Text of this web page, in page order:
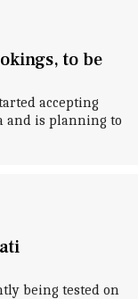
to be
accepting
and is planning to
being tested on